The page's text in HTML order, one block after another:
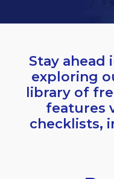
Stay ahead
exploring
library of
features
checklists,